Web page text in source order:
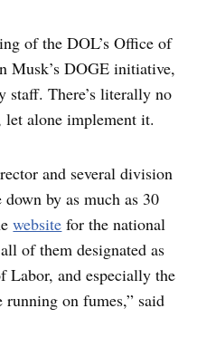
of the DOL’s Office of
Musk’s DOGE initiative,
staff. There’s literally no
let alone implement it.
and several division
by as much as 30
website for the national
of them designated as
Labor, and especially the
on fumes,” said